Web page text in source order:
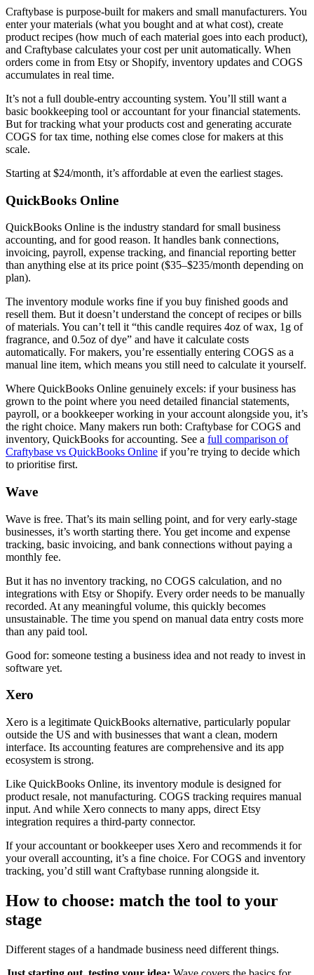
Craftybase is purpose-built for makers and small manufacturers. You
enter your materials (what you bought and at what cost), create
product recipes (how much of each material goes into each product),
and Craftybase calculates your cost per unit automatically. When
orders come in from Etsy or Shopify, inventory updates and COGS
accumulates in real time.
It’s not a full double-entry accounting system. You’ll still want a
basic bookkeeping tool or accountant for your financial statements.
But for tracking what your products cost and generating accurate
COGS for tax time, nothing else comes close for makers at this
scale.
Starting at $24/month, it’s affordable at even the earliest stages.
QuickBooks Online
QuickBooks Online is the industry standard for small business
accounting, and for good reason. It handles bank connections,
invoicing, payroll, expense tracking, and financial reporting better
than anything else at its price point ($35–$235/month depending on
plan).
The inventory module works fine if you buy finished goods and
resell them. But it doesn’t understand the concept of recipes or bills
of materials. You can’t tell it “this candle requires 4oz of wax, 1g of
fragrance, and 0.5oz of dye” and have it calculate costs
automatically. For makers, you’re essentially entering COGS as a
manual line item, which means you still need to calculate it yourself.
Where QuickBooks Online genuinely excels: if your business has
grown to the point where you need detailed financial statements,
payroll, or a bookkeeper working in your account alongside you, it’s
the right choice. Many makers run both: Craftybase for COGS and
inventory, QuickBooks for accounting. See a full comparison of
Craftybase vs QuickBooks Online if you’re trying to decide which
to prioritise first.
Wave
Wave is free. That’s its main selling point, and for very early-stage
businesses, it’s worth starting there. You get income and expense
tracking, basic invoicing, and bank connections without paying a
monthly fee.
But it has no inventory tracking, no COGS calculation, and no
integrations with Etsy or Shopify. Every order needs to be manually
recorded. At any meaningful volume, this quickly becomes
unsustainable. The time you spend on manual data entry costs more
than any paid tool.
Good for: someone testing a business idea and not ready to invest in
software yet.
Xero
Xero is a legitimate QuickBooks alternative, particularly popular
outside the US and with businesses that want a clean, modern
interface. Its accounting features are comprehensive and its app
ecosystem is strong.
Like QuickBooks Online, its inventory module is designed for
product resale, not manufacturing. COGS tracking requires manual
input. And while Xero connects to many apps, direct Etsy
integration requires a third-party connector.
If your accountant or bookkeeper uses Xero and recommends it for
your overall accounting, it’s a fine choice. For COGS and inventory
tracking, you’d still want Craftybase running alongside it.
How to choose: match the tool to your
stage
Different stages of a handmade business need different things.